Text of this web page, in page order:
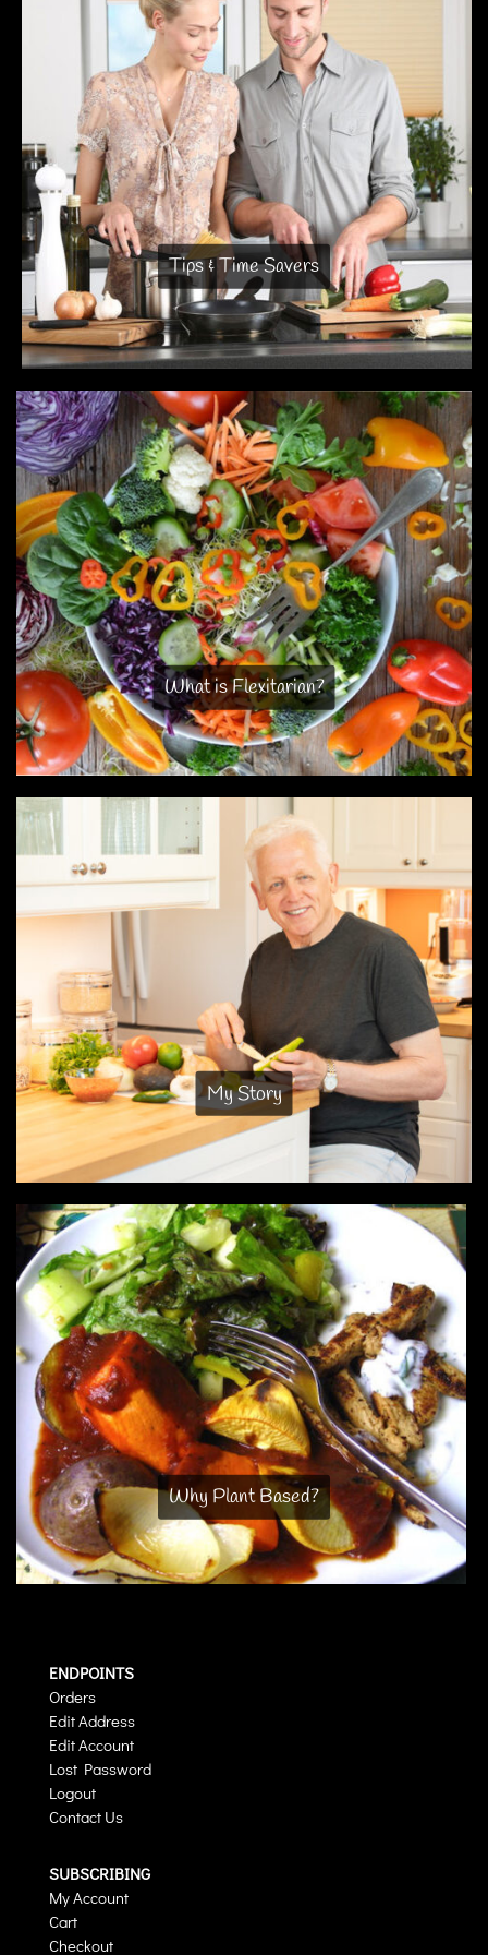
Tips & Time Savers
What is Flexitarian?
My Story
Why Plant Based?
ENDPOINTS
Orders
Edit Address
Edit Account
Lost Password
Logout
Contact Us
SUBSCRIBING
My Account
Cart
Checkout